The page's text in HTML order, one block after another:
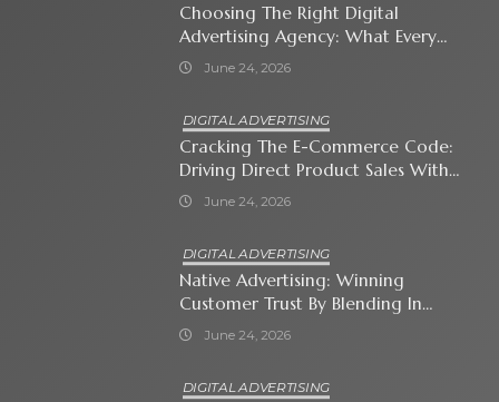
Choosing The Right Digital
Advertising Agency: What Every
Business Owner Must Know
June 24, 2026
DIGITAL ADVERTISING
Cracking The E-Commerce Code:
Driving Direct Product Sales With
Shopping Ads
June 24, 2026
DIGITAL ADVERTISING
Native Advertising: Winning
Customer Trust By Blending In
With Premium Content
June 24, 2026
DIGITAL ADVERTISING